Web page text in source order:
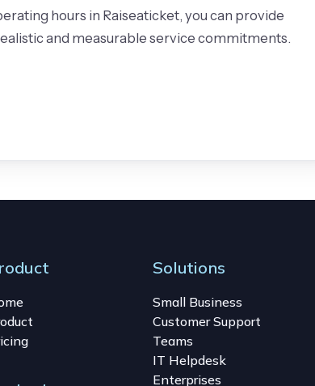
hours in Raiseaticket, you can provide
and measurable service commitments.
Solutions
Small Business
Customer Support
Teams
IT Helpdesk
Enterprises